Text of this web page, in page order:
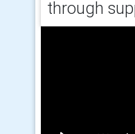
through